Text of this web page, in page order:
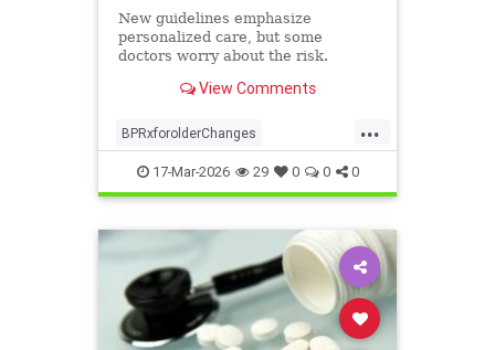
New guidelines emphasize
personalized care, but some
doctors worry about the risk.
View Comments
...
BPRxforolderChanges
BPRxGuidelines health
17-Mar-2026 29 0 0 0